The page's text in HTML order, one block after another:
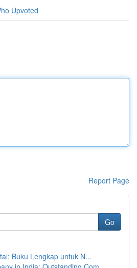
Upvoted
Report Page
Go
Buku Lengkap untuk N...